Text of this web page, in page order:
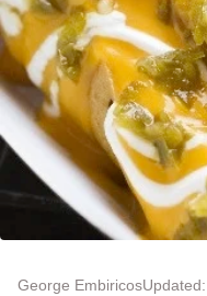
George Embiricos